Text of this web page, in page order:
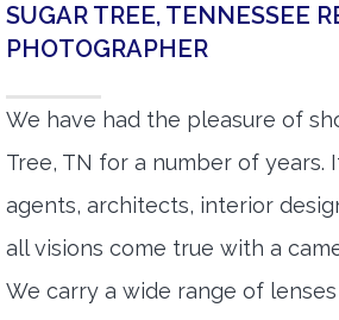
SUGAR TREE, TENNESSEE
PHOTOGRAPHER
We have had the pleasure of
Tree, TN for a number of
agents, architects, interior
all visions come true with a
We carry a wide range of